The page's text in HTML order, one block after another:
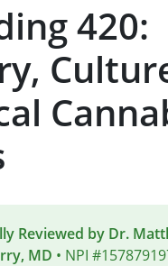
420:
Reviewed by Dr.
MD • NPI